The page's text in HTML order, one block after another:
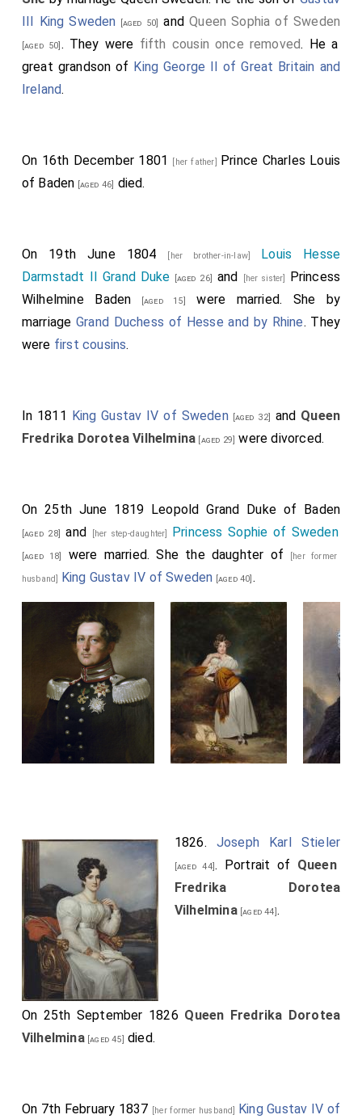
III King Sweden [aged 50] andQueen Sophia of Sweden
[aged 50] . They were fifth cousin once removed. He a
great grandson of King George II of Great Britain and
Ireland.
On 16th December 1801 [her father] Prince Charles Louis
of Baden [aged 46] died.
On 19th June 1804 [her brother-in-law] Louis Hesse
Darmstadt II Grand Duke [aged 26] and [her sister]
Princess
Wilhelmine Baden [aged 15] were married. She by
marriageGrand Duchess of Hesse and by Rhine. They
were first cousins.
In 1811 King Gustav IV of Sweden[aged 32] and Queen
Fredrika Dorotea Vilhelmina [aged 29] were divorced.
On 25th June 1819 Leopold Grand Duke of Baden
[aged 28] and [her step-daughter] Princess Sophie of Sweden
[aged 18] were married. She the daughter of [her former
husband] King Gustav IV of Sweden [aged 40] .
1826. Joseph Karl Stieler
[aged 44]. Portrait of Queen
Fredrika Dorotea
Vilhelmina[aged 44].
On 25th September 1826 Queen Fredrika Dorotea
Vilhelmina[aged 45] died.
On 7th February 1837 [her former husband] King Gustav IV of